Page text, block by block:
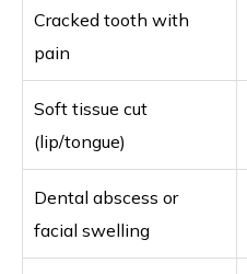
Cracked tooth with
pain
Soft tissue cut
(lip/tongue)
Dental abscess or
facial swelling